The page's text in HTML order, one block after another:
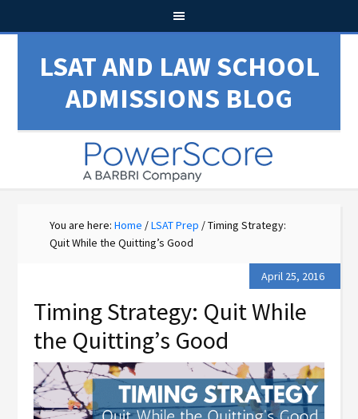
LSAT AND LAW SCHOOL
ADMISSIONS BLOG
You are here:Home /LSAT Prep /Timing Strategy:
Quit While the Quitting’s Good
April 25, 2016
Timing Strategy: Quit While
the Quitting’s Good